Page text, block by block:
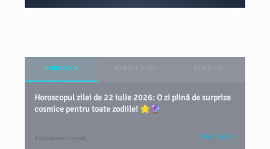
HOROSCOP
Horoscopul zilei de 22 iulie 2026: O zi plină de surprize
cosmice pentru toate zodiile! 🌟🔮
2 săptămâni în urmă VEZI TOT